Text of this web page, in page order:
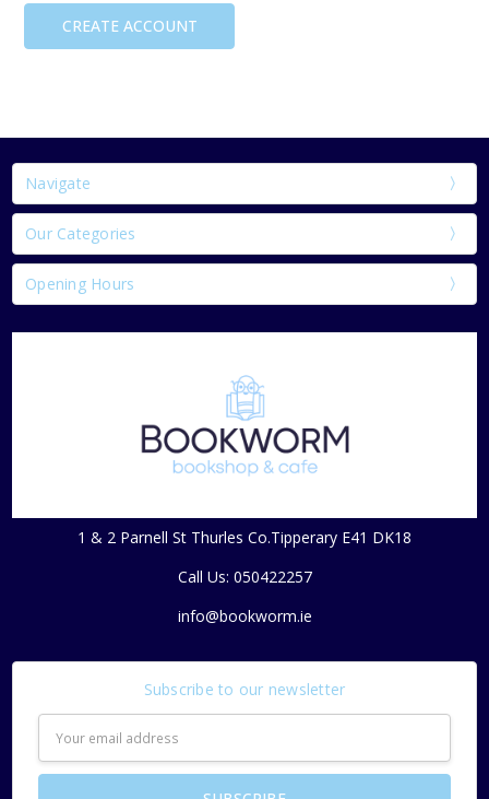
CREATE ACCOUNT
Navigate
Our Categories
Opening Hours
1 & 2 Parnell St Thurles Co.Tipperary E41 DK18
Call Us: 050422257
info@bookworm.ie
Subscribe to our newsletter
Address